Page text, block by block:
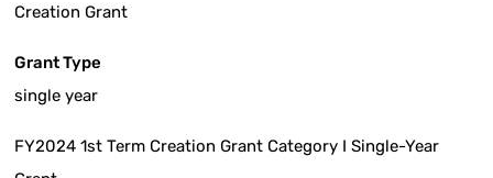
Creation Grant
Grant Type
single year
FY2024 1st Term Creation Grant Category I Single-Year